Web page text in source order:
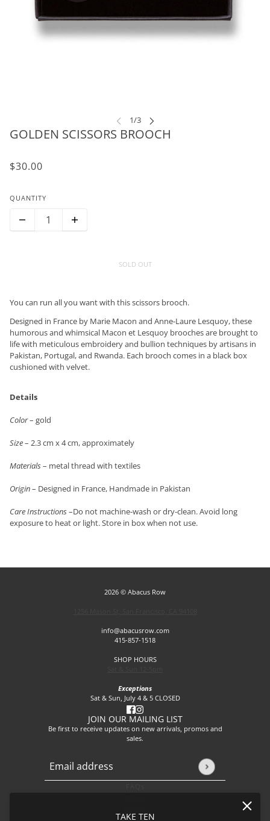
TAKE TEN
GOLDEN SCISSORS BROOCH
$30.00
QUANTITY
SOLD OUT
You can run all you want with this scissors brooch.
Designed in France by Marie Macon and Anne-Laure Lesquoy, these
humorous and whimsical Macon et Lesquoy brooches are brought to
life with meticulous embroidery and bullion techniques by artisans in
Pakistan, Portugal, and Rwanda. Each brooch comes in a black box
cushioned with velvet.
Details
Color– gold
Size– 2.3 cm x 4 cm, approximately
Materials– metal thread with textiles
Origin– Designed in France, Handmade in Pakistan
Care Instructions–Do not machine-wash or dry-clean. Avoid long
exposure to heat or light. Store in box when not use.
2026 © Abacus Row
info@abacusrow.com
415-857-1518
SHOP HOURS
Exceptions
Sat & Sun, July 4 & 5 CLOSED
JOIN OUR MAILING LIST
Be first to receive updates on new arrivals, promos and
sales.
Email address
This site is protected by hCaptcha and the hCaptcha